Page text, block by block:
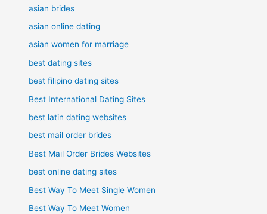
asian brides
asian online dating
asian women for marriage
best dating sites
best filipino dating sites
Best International Dating Sites
best latin dating websites
best mail order brides
Best Mail Order Brides Websites
best online dating sites
Best Way To Meet Single Women
Best Way To Meet Women